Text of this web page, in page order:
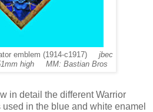
emblem (1914-c1917)
jbec
high MM: Bastian Bros
in detail the different Warrior
in the blue and white enamel